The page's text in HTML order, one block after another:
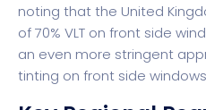
noting that the United
of 70% VLT on front side
an even more stringent
tinting on front side